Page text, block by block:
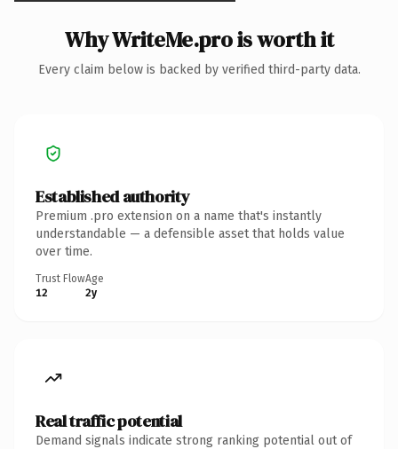
Why WriteMe.pro is worth it
Every claim below is backed by verified third-party data.
Established authority
Premium .pro extension on a name that's instantly
understandable — a defensible asset that holds value
over time.
Trust Flow
12
Age
2y
Real traffic potential
Demand signals indicate strong ranking potential out of